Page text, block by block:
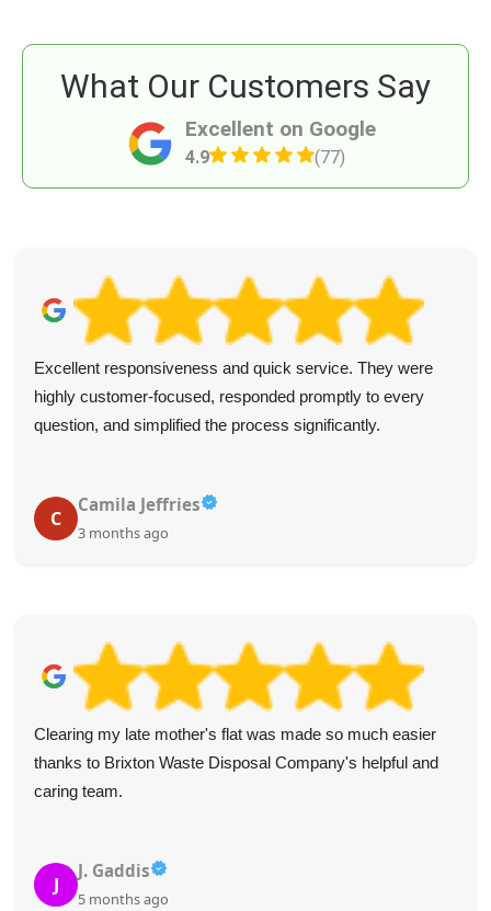
Excellent on Google
4.9 (77)
What Our Customers Say
Excellent responsiveness and quick service. They were
highly customer-focused, responded promptly to every
question, and simplified the process significantly.
C
Camila Jeffries
3 months ago
Clearing my late mother's flat was made so much easier
thanks to Brixton Waste Disposal Company's helpful and
caring team.
J
J. Gaddis
5 months ago